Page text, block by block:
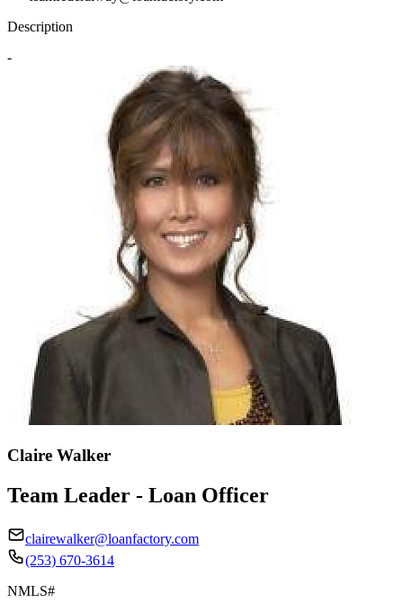
Description
-
Claire Walker
Team Leader - Loan Officer
clairewalker@loanfactory.com
(253) 670-3614
NMLS#